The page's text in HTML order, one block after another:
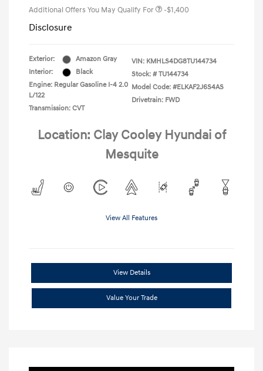
Additional Offers You May Qualify For -$1,400
Disclosure
Exterior:
Amazon Gray
Interior:
Black
Engine: Regular Gasoline I-4 2.0
L/122
Transmission: CVT
VIN: KMHLS4DG8TU144734
Stock: # TU144734
Model Code: #ELKAF2J6S4AS
Drivetrain: FWD
Location: Clay Cooley Hyundai of
Mesquite
View All Features
View Details
Value Your Trade